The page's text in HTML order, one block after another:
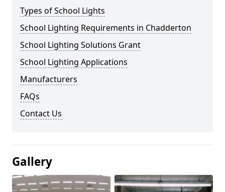
Types of School Lights
School Lighting Requirements in Chadderton
School Lighting Solutions Grant
School Lighting Applications
Manufacturers
FAQs
Contact Us
Gallery